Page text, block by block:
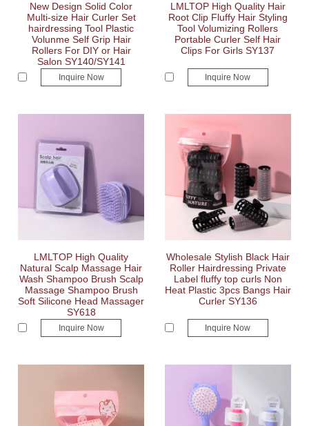
New Design Solid Color
Multi-size Hair Curler Set
hairdressing Tool Plastic
Volunme Self Grip Hair
Rollers For DIY or Hair
Salon SY140/SY141
Inquire Now
LMLTOP High Quality Hair
Root Clip Fluffy Hair Styling
Tool Volumizing Rollers
Portable Curler Self Hair
Clips For Girls SY137
Inquire Now
LMLTOP High Quality
Natural Scalp Massage Hair
Wash Shampoo Brush Scalp
Massage Shampoo Brush
Soft Silicone Head Massager
SY618
Inquire Now
Wholesale Stylish Black Hair
Roller Hairdressing Private
Label fluffy top curls Non
Heat Plastic 3pcs Bangs Hair
Curler SY136
Inquire Now